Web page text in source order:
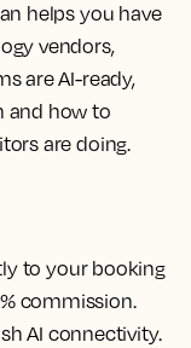
helps you have
vendors,
are AI-ready,
and how to
are doing.
to your booking
commission.
AI connectivity.